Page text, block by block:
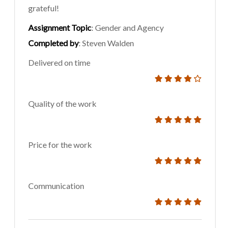
grateful!
Assignment Topic: Gender and Agency
Completed by: Steven Walden
Delivered on time
Quality of the work
Price for the work
Communication